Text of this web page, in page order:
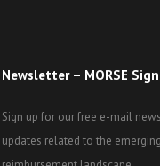
Newsletter – MORSE
Sign up for our free e-mail
updates related to the